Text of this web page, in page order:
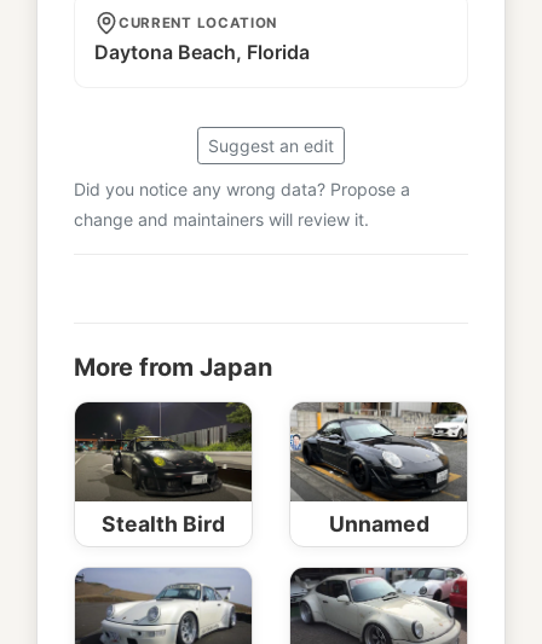
CURRENT LOCATION
Daytona Beach, Florida
Suggest an edit
Did you notice any wrong data? Propose a
change and maintainers will review it.
More from Japan
Stealth Bird Unnamed